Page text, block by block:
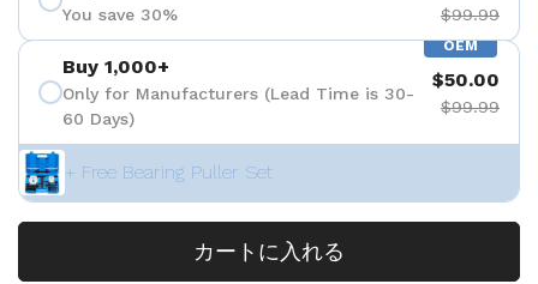
You save 30% $99.99
OEM
Buy 1,000+
Only for Manufacturers (Lead Time is 30-
60 Days)
$50.00
$99.99
+ Free Bearing Puller Set
カートに入れる